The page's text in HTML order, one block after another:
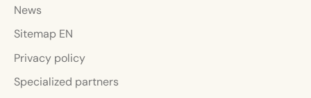
News
Sitemap EN
Privacy policy
Specialized partners